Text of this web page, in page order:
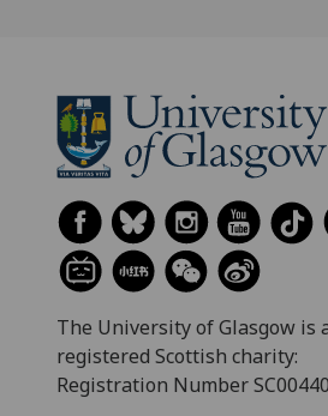
The University of Glasgow is
registered Scottish charity:
Registration Number